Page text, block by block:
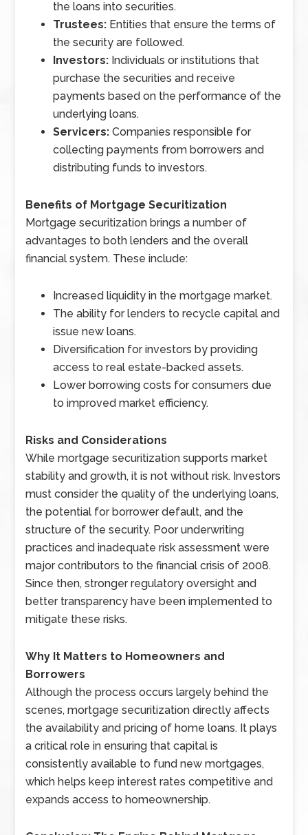
the loans into securities.
Trustees: Entities that ensure the terms of
the security are followed.
Investors: Individuals or institutions that
purchase the securities and receive
payments based on the performance of the
underlying loans.
Servicers: Companies responsible for
collecting payments from borrowers and
distributing funds to investors.
Benefits of Mortgage Securitization
Mortgage securitization brings a number of
advantages to both lenders and the overall
financial system. These include:
Increased liquidity in the mortgage market.
The ability for lenders to recycle capital and
issue new loans.
Diversification for investors by providing
access to real estate-backed assets.
Lower borrowing costs for consumers due
to improved market efficiency.
Risks and Considerations
While mortgage securitization supports market
stability and growth, it is not without risk. Investors
must consider the quality of the underlying loans,
the potential for borrower default, and the
structure of the security. Poor underwriting
practices and inadequate risk assessment were
major contributors to the financial crisis of 2008.
Since then, stronger regulatory oversight and
better transparency have been implemented to
mitigate these risks.
Why It Matters to Homeowners and
Borrowers
Although the process occurs largely behind the
scenes, mortgage securitization directly affects
the availability and pricing of home loans. It plays
a critical role in ensuring that capital is
consistently available to fund new mortgages,
which helps keep interest rates competitive and
expands access to homeownership.